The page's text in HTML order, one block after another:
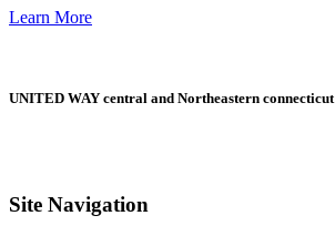
Learn More
UNITED WAY central and Northeastern connecticut
Site Navigation